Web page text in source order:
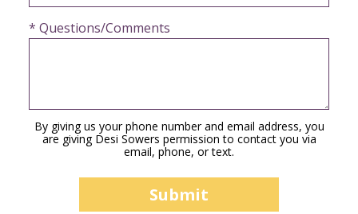
* Questions/Comments
By giving us your phone number and email address, you
are giving Desi Sowers permission to contact you via
email, phone, or text.